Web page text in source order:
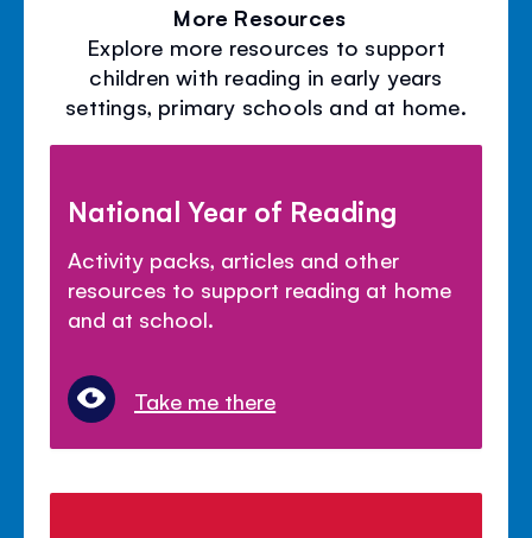
More Resources
Explore more resources to support
children with reading in early years
settings, primary schools and at home.
National Year of Reading
Activity packs, articles and other
resources to support reading at home
and at school.
Take me there